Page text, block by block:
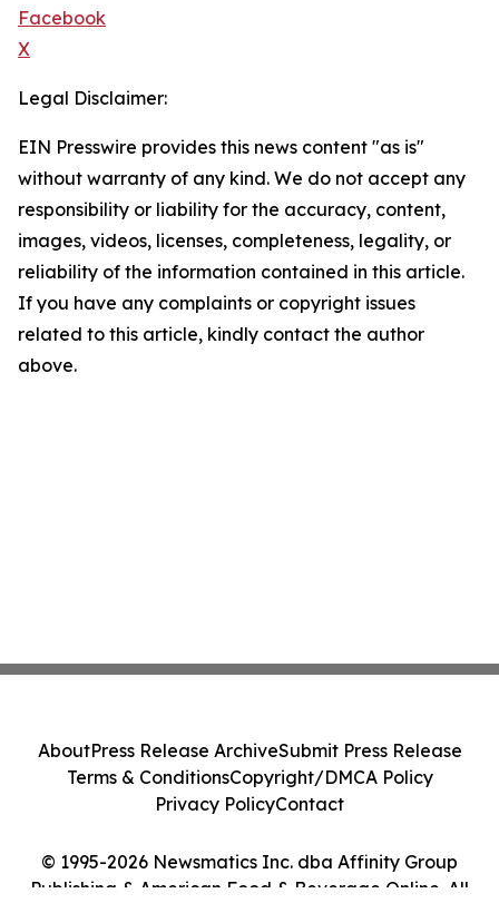
Facebook
X
Legal Disclaimer:
EIN Presswire provides this news content "as is"
without warranty of any kind. We do not accept any
responsibility or liability for the accuracy, content,
images, videos, licenses, completeness, legality, or
reliability of the information contained in this article.
If you have any complaints or copyright issues
related to this article, kindly contact the author
above.
© 1995-2026 Newsmatics Inc. dba Affinity Group
Publishing & American Food & Beverage Online. All
AboutPress Release ArchiveSubmit Press Release
Terms & ConditionsCopyright/DMCA Policy
Privacy PolicyContact